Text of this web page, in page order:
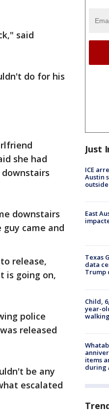
said
do for his
she had
downstairs
came and
release,
is going on,
police
released
be any
escalated
Just
ICE
Austin
East
Texas
data
Trump
Child,
year-
items
during